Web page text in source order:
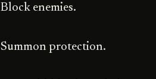
Block enemies.
Summon protection.